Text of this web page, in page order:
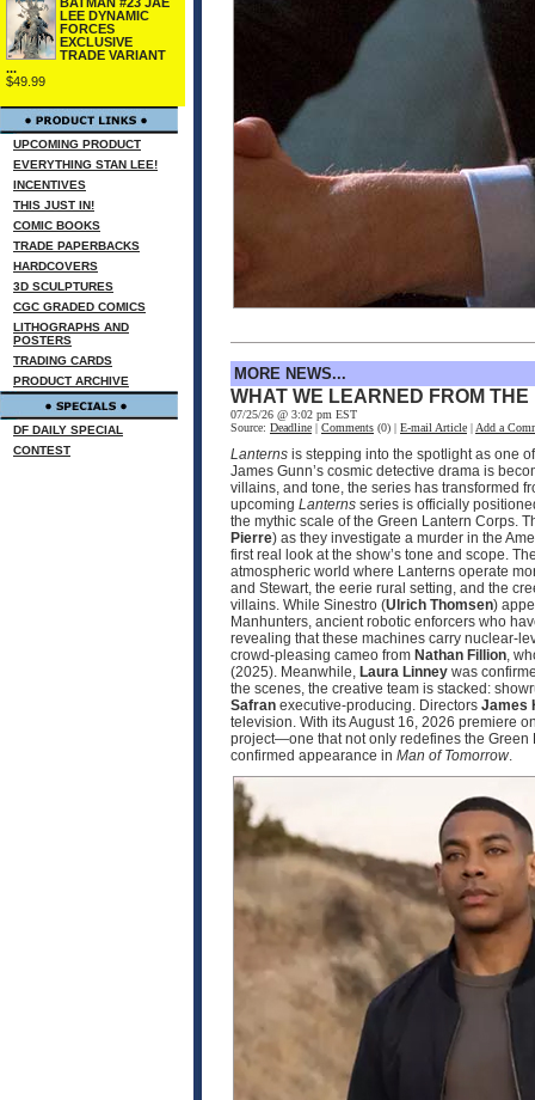
LEE DYNAMIC
FORCES
EXCLUSIVE
TRADE VARIANT
...
$49.99
UPCOMING PRODUCT
EVERYTHING STAN LEE!
INCENTIVES
THIS JUST IN!
COMIC BOOKS
TRADE PAPERBACKS
HARDCOVERS
3D SCULPTURES
CGC GRADED COMICS
LITHOGRAPHS AND
POSTERS
TRADING CARDS
PRODUCT ARCHIVE
DF DAILY SPECIAL
CONTEST
MORE NEWS...
WHAT WE LEARNED FROM
07/25/26 @ 3:02 pm EST
Source: Deadline | Comments (0) | E-mail Article | Add a
Lanterns is stepping into the spotlight as one
James Gunn’s cosmic detective drama is
villains, and tone, the series has transformed
upcoming Lanterns series is officially
the mythic scale of the Green Lantern Corps.
Pierre) as they investigate a murder in the
first real look at the show’s tone and scope.
atmospheric world where Lanterns operate
and Stewart, the eerie rural setting, and the
villains. While Sinestro (Ulrich Thomsen)
Manhunters, ancient robotic enforcers who
revealing that these machines carry
crowd‑pleasing cameo from Nathan Fillion,
(2025). Meanwhile, Laura Linney was
the scenes, the creative team is stacked:
Safran executive‑producing. Directors James
television. With its August 16, 2026 premiere
project—one that not only redefines the Green
confirmed appearance in Man of Tomorrow.